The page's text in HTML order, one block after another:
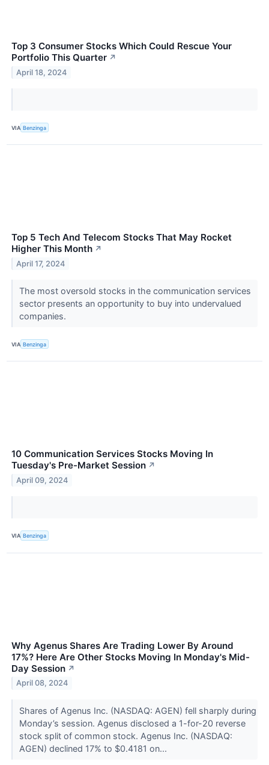
Top 3 Consumer Stocks Which Could Rescue Your
Portfolio This Quarter ↗
April 18, 2024
VIA Benzinga
Top 5 Tech And Telecom Stocks That May Rocket
Higher This Month ↗
April 17, 2024
The most oversold stocks in the communication services
sector presents an opportunity to buy into undervalued
companies.
VIA Benzinga
10 Communication Services Stocks Moving In
Tuesday's Pre-Market Session ↗
April 09, 2024
VIA Benzinga
Why Agenus Shares Are Trading Lower By Around
17%? Here Are Other Stocks Moving In Monday's Mid-
Day Session ↗
April 08, 2024
Shares of Agenus Inc. (NASDAQ: AGEN) fell sharply during
Monday’s session. Agenus disclosed a 1-for-20 reverse
stock split of common stock. Agenus Inc. (NASDAQ:
AGEN) declined 17% to $0.4181 on...